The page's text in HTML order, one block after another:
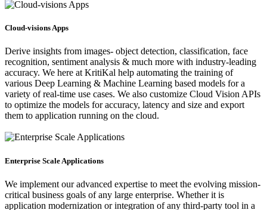
Cloud-visions Apps
Derive insights from images- object detection, classification, face
recognition, sentiment analysis & much more with industry-leading
accuracy. We here at KritiKal help automating the training of
various Deep Learning & Machine Learning based models for a
variety of real-time use cases. We also customize Cloud Vision APIs
to optimize the models for accuracy, latency and size and export
them to application running on the cloud.
Enterprise Scale Applications
We implement our advanced expertise to meet the evolving mission-
critical business goals of any large enterprise. Whether it is
application modernization or integration of any third-party tool in a